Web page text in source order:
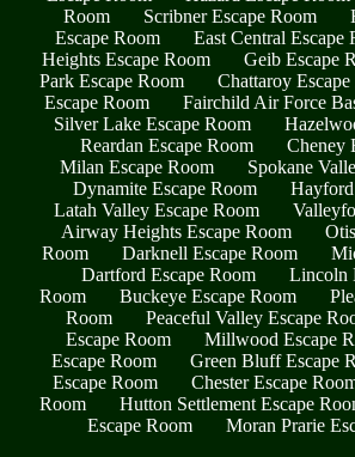
Room
Scribner Escape Room
Escape Room
East Central Escape
Heights Escape Room
Geib Escape
Park Escape Room
Chattaroy
Escape Room
Fairchild Air Force
Silver Lake Escape Room
Reardan Escape Room
Cheney
Milan Escape Room
Spokane
Dynamite Escape Room
Hayford
Latah Valley Escape Room
Airway Heights Escape Room
Room
Darknell Escape Room
Dartford Escape Room
Lincoln
Room
Buckeye Escape Room
Room
Peaceful Valley Escape
Escape Room
Millwood Escape
Escape Room
Green Bluff Escape
Escape Room
Chester Escape
Room
Hutton Settlement Escape
Escape Room
Moran Prarie